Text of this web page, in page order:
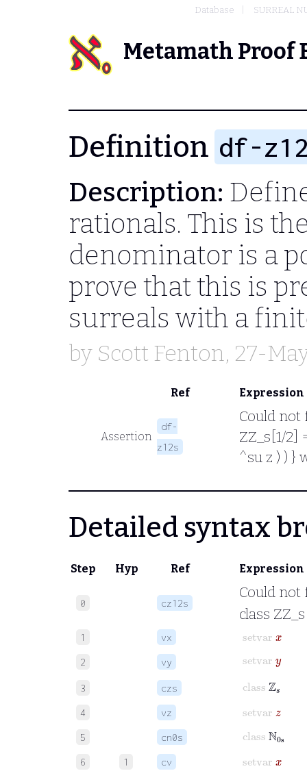
Database SURREAL
Metamath Proof
Definition df-
Description:
rationals. This is
denominator is a
prove that this is
surreals with a
by Scott Fenton, 27-
Ref Expression
Assertion
df-
z12s
Could
ZZ_s[1/2]
^su z ) ) }
Detailed syntax
Step Hyp Ref Expression
0 cz12s
Could
class
1 vx setvar
2 vy
setvar
3 czs
class ℤs
4 vz setvar
5 cn0s
class ℕ0s
6 1 cv setvar